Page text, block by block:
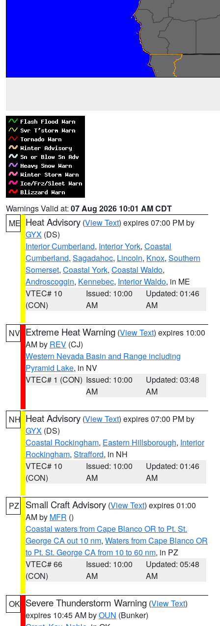
Warnings Valid at: 07 Aug 2026 10:01 AM CDT
ME Heat Advisory (View Text) expires 07:00 PM by
GYX (DS)
Interior Cumberland, Interior York, Coastal
Cumberland, Sagadahoc, Lincoln, Knox, Southern
Somerset, Coastal York, Coastal Waldo,
Androscoggin, Kennebec, Interior Waldo, in ME
VTEC# 10
(CON)
Issued: 10:00
AM
Updated: 01:46
AM
NV Extreme Heat Warning (View Text) expires 10:00
AM by REV (CJ)
Western Nevada Basin and Range including
Pyramid Lake, in NV
VTEC# 1 (CON) Issued: 10:00
AM
Updated: 03:48
AM
NH Heat Advisory (View Text) expires 07:00 PM by
GYX (DS)
Coastal Rockingham, Eastern Hillsborough, Interior
Rockingham, Strafford, in NH
VTEC# 10
(CON)
Issued: 10:00
AM
Updated: 01:46
AM
PZ Small Craft Advisory (View Text) expires 01:00
AM by MFR ()
Coastal waters from Cape Blanco OR to Pt. St.
George CA out 10 nm, Waters from Cape Blanco OR
to Pt. St. George CA from 10 to 60 nm, in PZ
VTEC# 66
(CON)
Issued: 10:00
AM
Updated: 05:48
AM
OK Severe Thunderstorm Warning (View Text)
expires 10:45 AM byOUN (Bunker)